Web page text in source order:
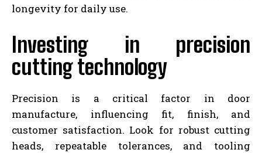
longevity for daily use.
Investing in precision
cutting technology
Precision is a critical factor in door
manufacture, influencing fit, finish, and
customer satisfaction. Look for robust cutting
heads, repeatable tolerances, and tooling